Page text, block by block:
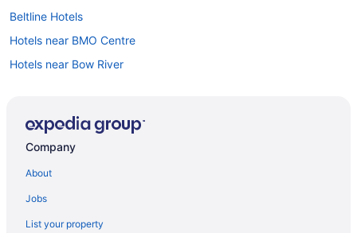
Beltline Hotels
Hotels near BMO Centre
Hotels near Bow River
Cabins in Calgary
Company
About
Jobs
List your property